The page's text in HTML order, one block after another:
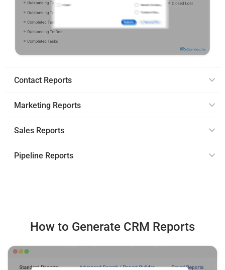
Contact Reports
Marketing Reports
Sales Reports
Pipeline Reports
How to Generate CRM Reports